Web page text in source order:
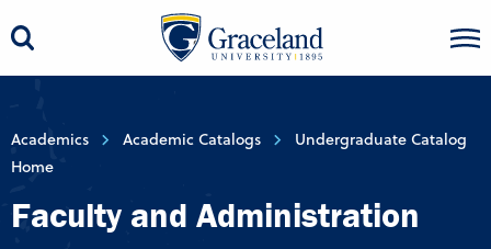
Academics Academic Catalogs
Undergraduate Catalog
Home
Faculty and Administration